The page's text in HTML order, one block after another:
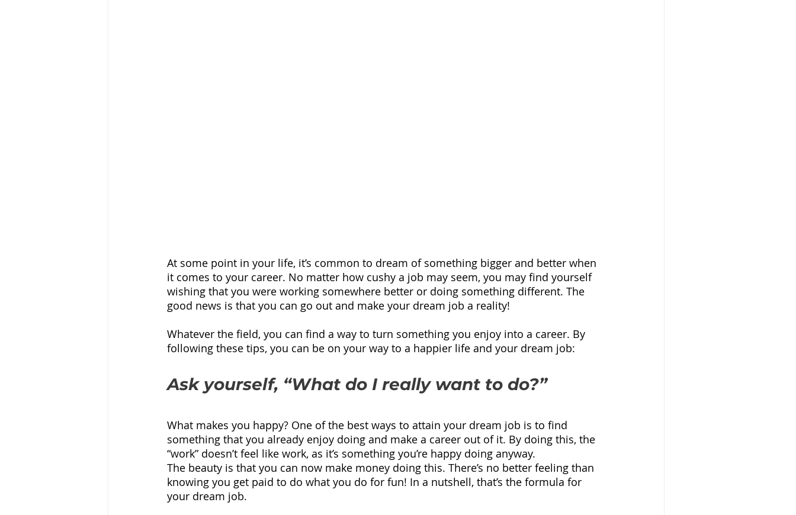
At some point in your life, it’s common to dream of something bigger and better when
it comes to your career. No matter how cushy a job may seem, you may find yourself
wishing that you were working somewhere better or doing something different. The
good news is that you can go out and make your dream job a reality!
Whatever the field, you can find a way to turn something you enjoy into a career. By
following these tips, you can be on your way to a happier life and your dream job:
Ask yourself, “What do I really want to do?”
What makes you happy? One of the best ways to attain your dream job is to find
something that you already enjoy doing and make a career out of it. By doing this, the
“work” doesn’t feel like work, as it’s something you’re happy doing anyway.
The beauty is that you can now make money doing this. There’s no better feeling than
knowing you get paid to do what you do for fun! In a nutshell, that’s the formula for
your dream job.